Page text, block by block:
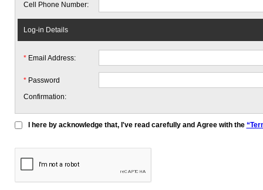
Cell Phone Number:
Log-in Details
*Email Address:
*Password
Confirmation:
I here by acknowledge that, I've read carefully and Agree with the